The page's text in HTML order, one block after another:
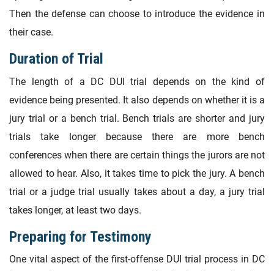
Then the defense can choose to introduce the evidence in
their case.
Duration of Trial
The length of a DC DUI trial depends on the kind of
evidence being presented. It also depends on whether it is a
jury trial or a bench trial. Bench trials are shorter and jury
trials take longer because there are more bench
conferences when there are certain things the jurors are not
allowed to hear. Also, it takes time to pick the jury. A bench
trial or a judge trial usually takes about a day, a jury trial
takes longer, at least two days.
Preparing for Testimony
One vital aspect of the first-offense DUI trial process in DC